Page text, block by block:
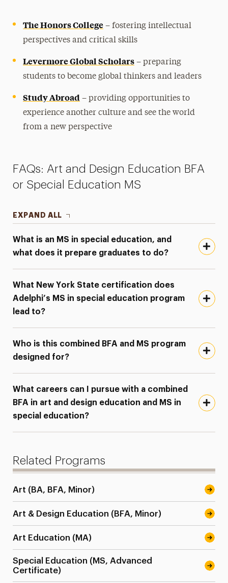
The Honors College – fostering intellectual
perspectives and critical skills
Levermore Global Scholars – preparing
students to become global thinkers and leaders
Study Abroad – providing opportunities to
experience another culture and see the world
from a new perspective
FAQs: Art and Design Education BFA
or Special Education MS
EXPAND ALL
What is an MS in special education, and
what does it prepare graduates to do?
What New York State certification does
Adelphi’s MS in special education program
lead to?
Who is this combined BFA and MS program
designed for?
What careers can I pursue with a combined
BFA in art and design education and MS in
special education?
Related Programs
Art (BA, BFA, Minor)
Art & Design Education (BFA, Minor)
Art Education (MA)
Special Education (MS, Advanced
Certificate)